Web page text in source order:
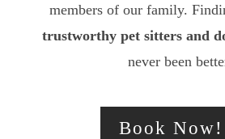
members of our family.
trustworthy pet sitters and
never been
Book Now!